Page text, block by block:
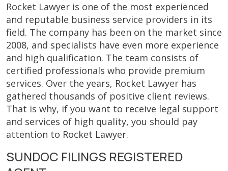
Rocket Lawyer is one of the most experienced
and reputable business service providers in its
field. The company has been on the market since
2008, and specialists have even more experience
and high qualification. The team consists of
certified professionals who provide premium
services. Over the years, Rocket Lawyer has
gathered thousands of positive client reviews.
That is why, if you want to receive legal support
and services of high quality, you should pay
attention to Rocket Lawyer.
SUNDOC FILINGS REGISTERED